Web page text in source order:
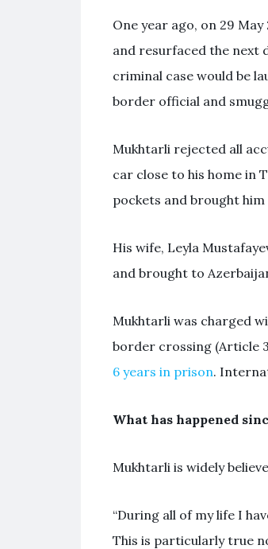
One year ago, on 29
and resurfaced the next
criminal case would be
border official and
Mukhtarli rejected all
car close to his home in
pockets and brought
His wife, Leyla
and brought to
Mukhtarli was charged
border crossing (Article
6 years in prison.
What has happened
Mukhtarli is widely
“During all of my life I
This is particularly true